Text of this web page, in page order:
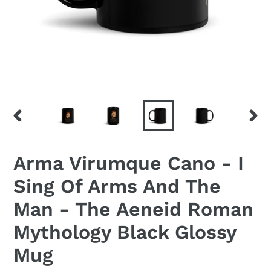
Arma Virumque Cano - I
Sing Of Arms And The
Man - The Aeneid Roman
Mythology Black Glossy
Mug